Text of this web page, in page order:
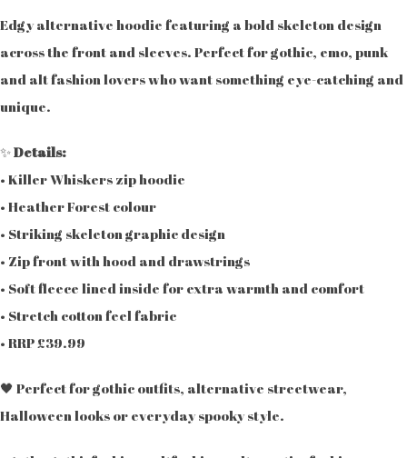
Edgy alternative hoodie featuring a bold skeleton design
across the front and sleeves. Perfect for gothic, emo, punk
and alt fashion lovers who want something eye-catching and
unique.
✨Details:
• Killer Whiskers zip hoodie
• Heather Forest colour
• Striking skeleton graphic design
• Zip front with hood and drawstrings
• Soft fleece lined inside for extra warmth and comfort
• Stretch cotton feel fabric
• RRP £39.99
🖤 Perfect for gothic outfits, alternative streetwear,
Halloween looks or everyday spooky style.